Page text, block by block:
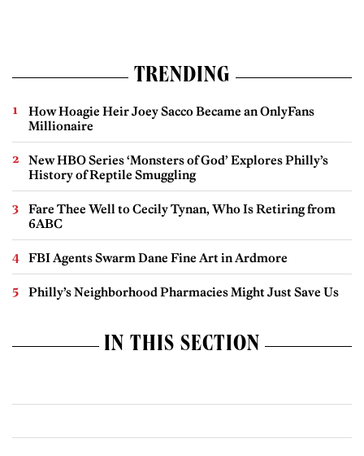
TRENDING
How Hoagie Heir Joey Sacco Became an OnlyFans
Millionaire
New HBO Series ‘Monsters of God’ Explores Philly’s
History of Reptile Smuggling
Fare Thee Well to Cecily Tynan, Who Is Retiring from
6ABC
FBI Agents Swarm Dane Fine Art in Ardmore
Philly’s Neighborhood Pharmacies Might Just Save Us
IN THIS SECTION